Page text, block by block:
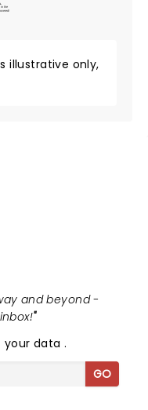
in the
illustrative only,
and beyond -
"
your data.
GO